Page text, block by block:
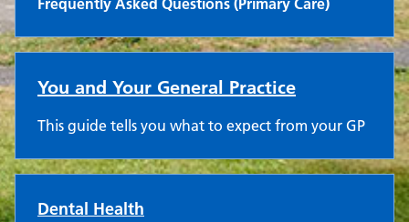
Frequently Asked Questions (Primary Care)
You and Your General Practice
This guide tells you what to expect from your GP
Dental Health